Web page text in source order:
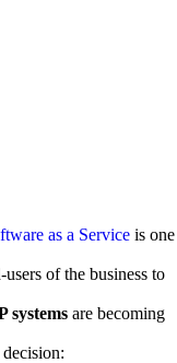
as a Service is one
of the business to
systems are becoming